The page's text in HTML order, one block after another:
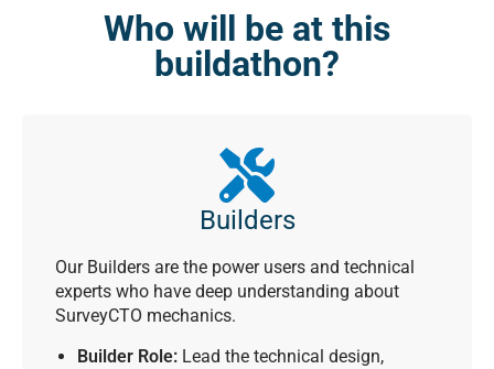
Who will be at this
buildathon?
Builders
Our Builders are the power users and technical
experts who have deep understanding about
SurveyCTO mechanics.
Builder Role: Lead the technical design,